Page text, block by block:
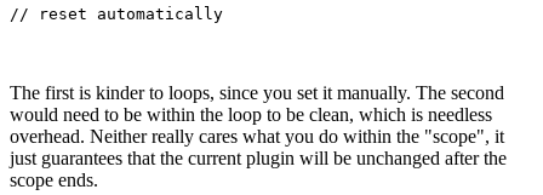
// reset automatically
The first is kinder to loops, since you set it manually. The second
would need to be within the loop to be clean, which is needless
overhead. Neither really cares what you do within the "scope", it
just guarantees that the current plugin will be unchanged after the
scope ends.